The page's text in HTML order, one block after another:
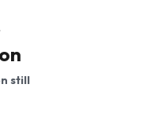
still